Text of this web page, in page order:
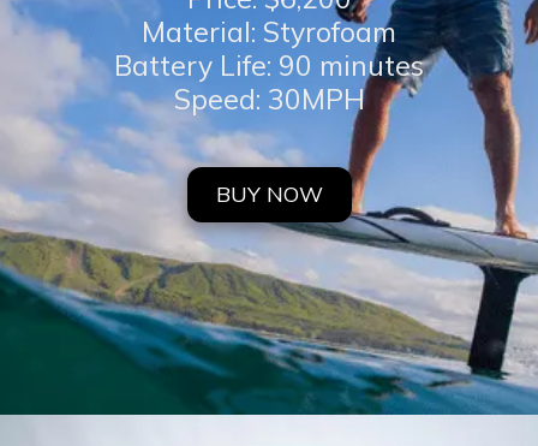
Material: Styrofoam
Battery Life: 90 minutes
Speed: 30MPH
BUY NOW